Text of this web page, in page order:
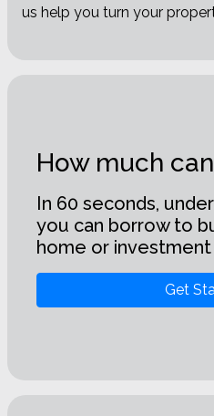
us help you turn your
How much
In 60 seconds,
you can borrow to
home or
Get